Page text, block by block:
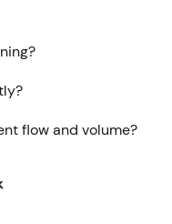
flow and volume?